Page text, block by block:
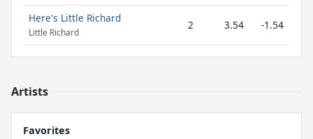
Here's Little Richard
Little Richard
2 3.54 -1.54
Artists
Favorites